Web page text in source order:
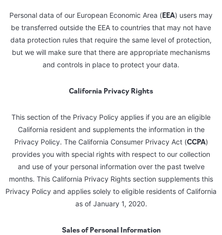
Personal data of our European Economic Area (EEA) users may
be transferred outside the EEA to countries that may not have
data protection rules that require the same level of protection,
but we will make sure that there are appropriate mechanisms
and controls in place to protect your data.
California Privacy Rights
This section of the Privacy Policy applies if you are an eligible
California resident and supplements the information in the
Privacy Policy. The California Consumer Privacy Act (CCPA)
provides you with special rights with respect to our collection
and use of your personal information over the past twelve
months. This California Privacy Rights section supplements this
Privacy Policy and applies solely to eligible residents of California
as of January 1, 2020.
Sales of Personal Information